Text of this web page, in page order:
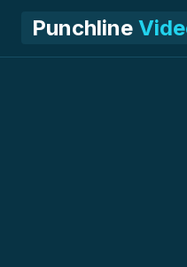
Punchline